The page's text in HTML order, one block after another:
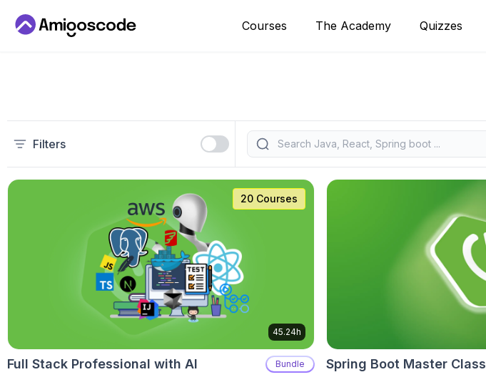
Courses The Academy Quizzes
Filters
20 Courses
45.24h
Full Stack Professional with AI Bundle Spring Boot Master Class